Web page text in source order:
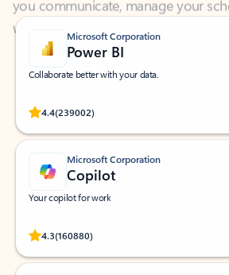
Microsoft Corporation
Power BI
Collaborate better with your data.
4.4(239002)
Rated (#=ratingAverage#) stars out of 5 stars,
Microsoft Corporation
Copilot
Your copilot for work
4.3(160880)
Rated (#=ratingAverage#) stars out of 5 stars,